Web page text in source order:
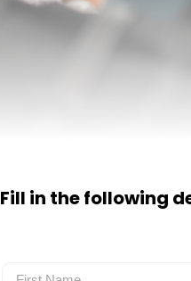
Fill in the following